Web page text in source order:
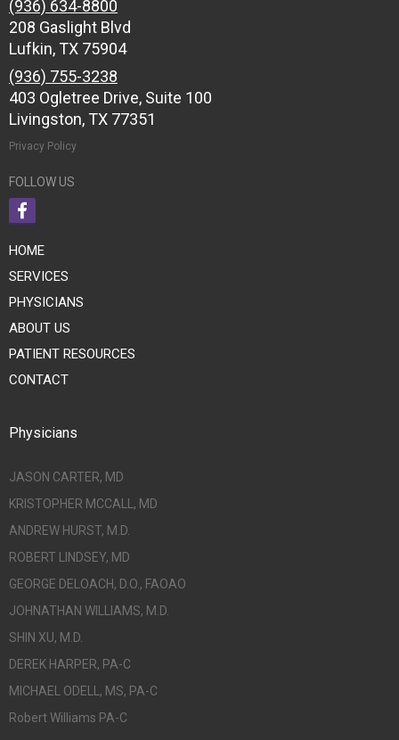
(936) 634-8800
208 Gaslight Blvd
Lufkin, TX 75904
(936) 755-3238
403 Ogletree Drive, Suite 100
Livingston, TX 77351
Privacy Policy
FOLLOW US
HOME
SERVICES
PHYSICIANS
ABOUT US
PATIENT RESOURCES
CONTACT
Physicians
JASON CARTER, MD
KRISTOPHER MCCALL, MD
ANDREW HURST, M.D.
ROBERT LINDSEY, MD
GEORGE DELOACH, D.O., FAOAO
JOHNATHAN WILLIAMS, M.D.
SHIN XU, M.D.
DEREK HARPER, PA-C
MICHAEL ODELL, MS, PA-C
Robert Williams PA-C